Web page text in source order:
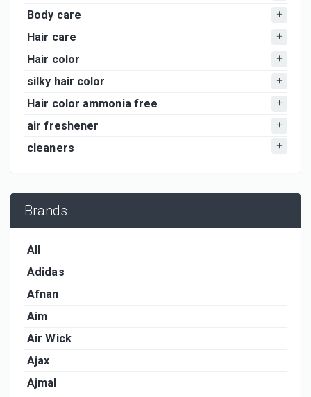
Body care
Hair care
Hair color
silky hair color
Hair color ammonia free
air freshener
cleaners
Brands
All
Adidas
Afnan
Aim
Air Wick
Ajax
Ajmal